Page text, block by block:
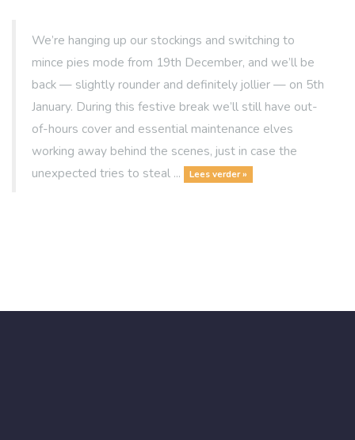
We’re hanging up our stockings and switching to
mince pies mode from 19th December, and we’ll be
back — slightly rounder and definitely jollier — on 5th
January. During this festive break we’ll still have out-
of-hours cover and essential maintenance elves
working away behind the scenes, just in case the
unexpected tries to steal ...
Lees verder »